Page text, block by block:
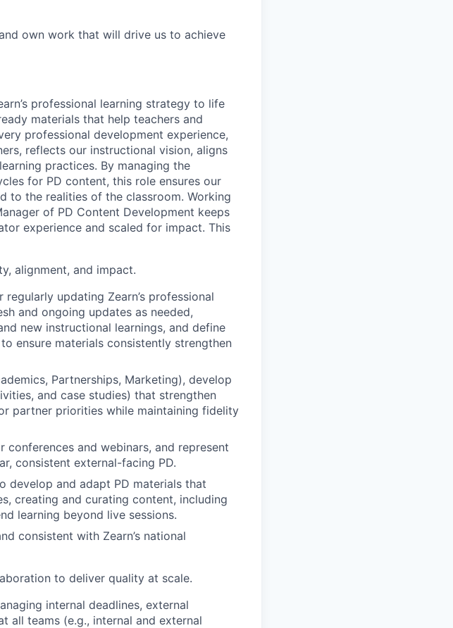
own work that will drive us to achieve
professional learning strategy to life
materials that help teachers and
professional development experience,
reflects our instructional vision, aligns
practices. By managing the
for PD content, this role ensures our
to the realities of the classroom. Working
of PD Content Development keeps
experience and scaled for impact. This
alignment, and impact.
updating Zearn’s professional
and ongoing updates as needed,
new instructional learnings, and define
ensure materials consistently strengthen
Partnerships, Marketing), develop
and case studies) that strengthen
partner priorities while maintaining fidelity
and webinars, and represent
consistent external-facing PD.
develop and adapt PD materials that
creating and curating content, including
learning beyond live sessions.
consistent with Zearn’s national
to deliver quality at scale.
internal deadlines, external
all teams (e.g., internal and external